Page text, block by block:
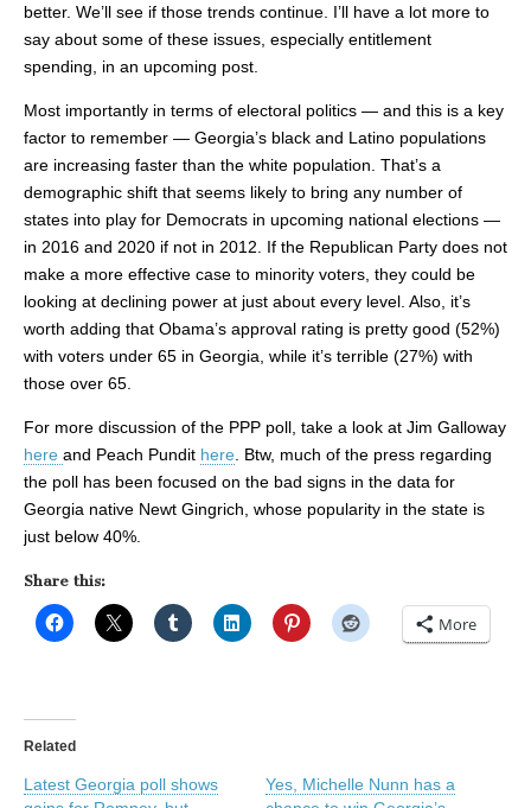
better. We’ll see if those trends continue. I’ll have a lot more to
say about some of these issues, especially entitlement
spending, in an upcoming post.
Most importantly in terms of electoral politics — and this is a key
factor to remember — Georgia’s black and Latino populations
are increasing faster than the white population. That’s a
demographic shift that seems likely to bring any number of
states into play for Democrats in upcoming national elections —
in 2016 and 2020 if not in 2012. If the Republican Party does not
make a more effective case to minority voters, they could be
looking at declining power at just about every level. Also, it’s
worth adding that Obama’s approval rating is pretty good (52%)
with voters under 65 in Georgia, while it’s terrible (27%) with
those over 65.
For more discussion of the PPP poll, take a look at Jim Galloway
here and Peach Pundit here . Btw, much of the press regarding
the poll has been focused on the bad signs in the data for
Georgia native Newt Gingrich, whose popularity in the state is
just below 40%.
Share this:
More
Related
Latest Georgia poll shows
Yes, Michelle Nunn has a